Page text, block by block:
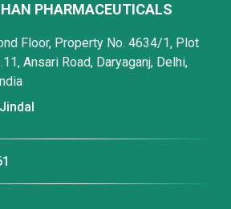
PHARMACEUTICALS
Floor, Property No. 4634/1, Plot
Ansari Road, Daryaganj, Delhi,